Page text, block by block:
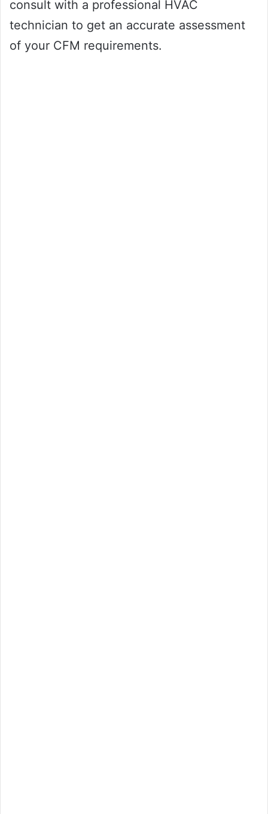
consult with a professional HVAC
technician to get an accurate assessment
of your CFM requirements.